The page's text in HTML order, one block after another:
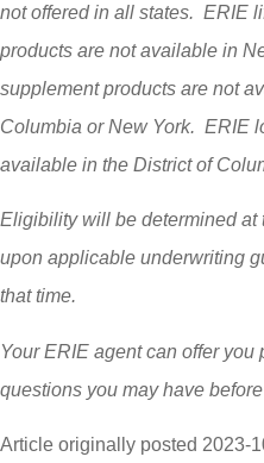
not offered in all states. ERIE
products are not available in
supplement products are not
Columbia or New York. ERIE
available in the District of
Eligibility will be determined at
upon applicable underwriting
that time.
Your ERIE agent can offer
questions you may have
Article originally posted 2023-